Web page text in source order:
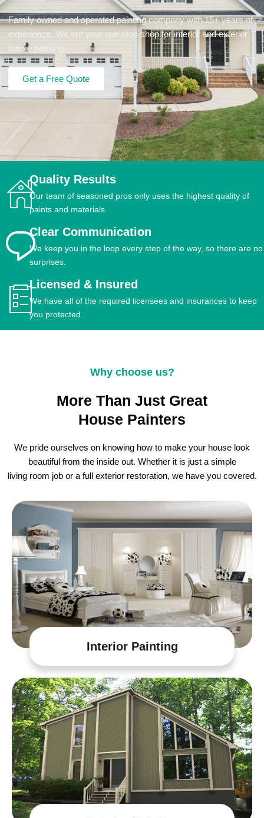
Family owned and operated painting company with 15+ years of
experience. We are your one stop shop for interior and exterior
house painting.
Get a Free Quote
Quality Results
Our team of seasoned pros only uses the highest quality of
paints and materials.
Clear Communication
We keep you in the loop every step of the way, so there are no
surprises.
Licensed & Insured
We have all of the required licensees and insurances to keep
you protected.
Why choose us?
More Than Just Great
House Painters
We pride ourselves on knowing how to make your house look
beautiful from the inside out. Whether it is just a simple
living room job or a full exterior restoration, we have you covered.
Interior Painting